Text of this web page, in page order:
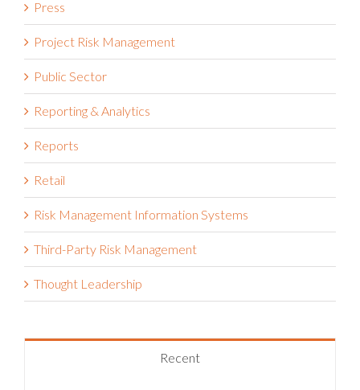
Project Risk Management
Public Sector
Reporting & Analytics
Reports
Retail
Risk Management Information Systems
Third-Party Risk Management
Thought Leadership
Recent